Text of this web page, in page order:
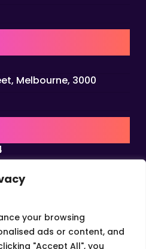
your browsing
ads or content, and
"Accept All", you
Melbourne, 3000